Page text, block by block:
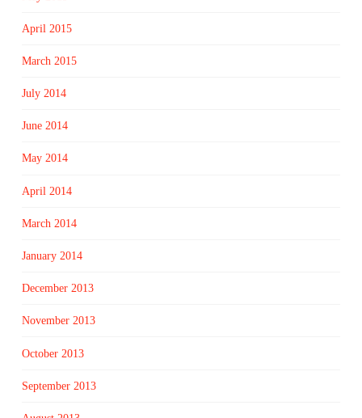
April 2015
March 2015
July 2014
June 2014
May 2014
April 2014
March 2014
January 2014
December 2013
November 2013
October 2013
September 2013